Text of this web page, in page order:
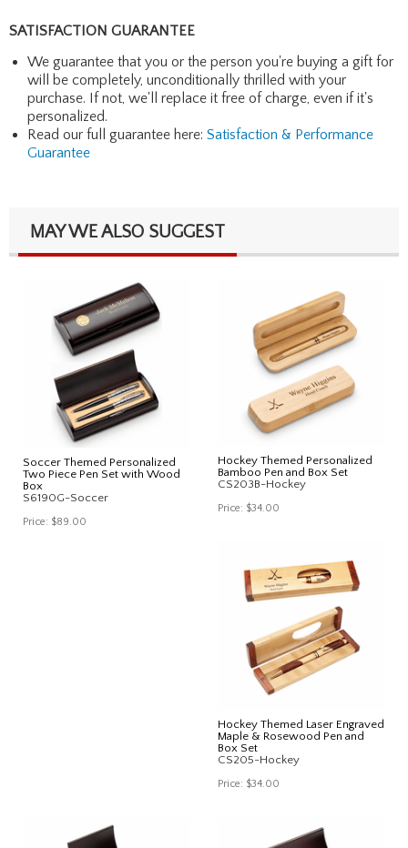
SATISFACTION GUARANTEE
We guarantee that you or the person you're buying a gift for
will be completely, unconditionally thrilled with your
purchase. If not, we'll replace it free of charge, even if it's
personalized.
Read our full guarantee here: Satisfaction & Performance
Guarantee
MAY WE ALSO SUGGEST
Soccer Themed Personalized
Two Piece Pen Set with Wood
Box
S6190G-Soccer
Price: $89.00
Hockey Themed Personalized
Bamboo Pen and Box Set
CS203B-Hockey
Price: $34.00
Hockey Themed Laser Engraved
Maple & Rosewood Pen and
Box Set
CS205-Hockey
Price: $34.00